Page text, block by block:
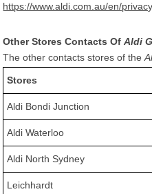
https://www.aldi.com.au/en/
Other Stores Contacts OfAldi
The other contacts stores of the
Stores
Aldi Bondi Junction
Aldi Waterloo
Aldi North Sydney
Leichhardt